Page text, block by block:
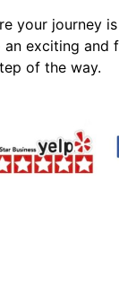
your journey
an exciting and
of the way.